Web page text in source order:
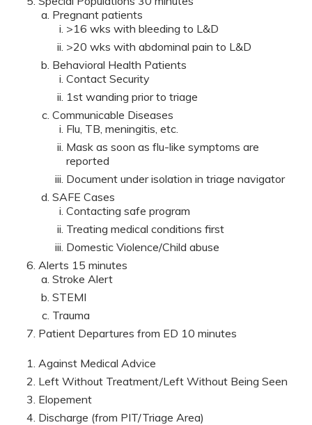
Pregnant patients
>16 wks with bleeding to L&D
>20 wks with abdominal pain to L&D
Behavioral Health Patients
Contact Security
1st wanding prior to triage
Communicable Diseases
Flu, TB, meningitis, etc.
Mask as soon as flu-like symptoms are
reported
Document under isolation in triage navigator
SAFE Cases
Contacting safe program
Treating medical conditions first
Domestic Violence/Child abuse
Alerts 15 minutes
Stroke Alert
STEMI
Trauma
Patient Departures from ED 10 minutes
Against Medical Advice
Left Without Treatment/Left Without Being Seen
Elopement
Discharge (from PIT/Triage Area)